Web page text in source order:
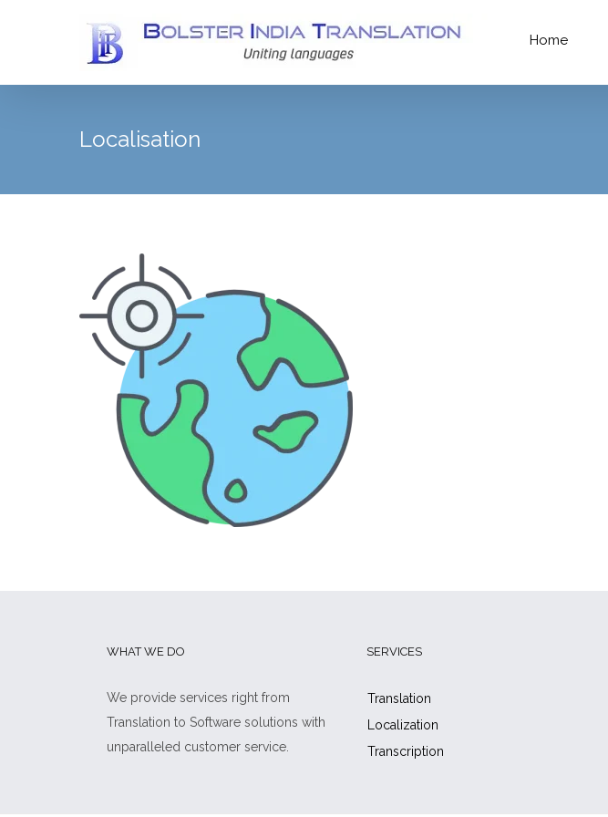
Home
Localisation
WHAT WE DO
We provide services right from
Translation to Software solutions with
unparalleled customer service.
SERVICES
Translation
Localization
Transcription